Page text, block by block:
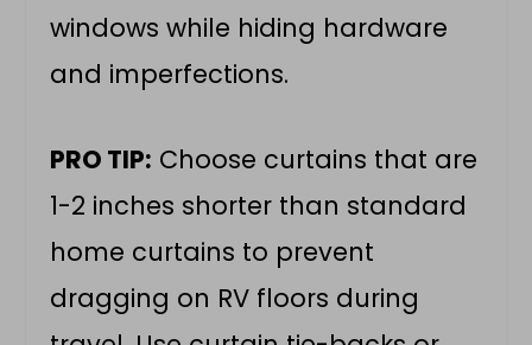
windows while hiding hardware
and imperfections.
PRO TIP: Choose curtains that are
1-2 inches shorter than standard
home curtains to prevent
dragging on RV floors during